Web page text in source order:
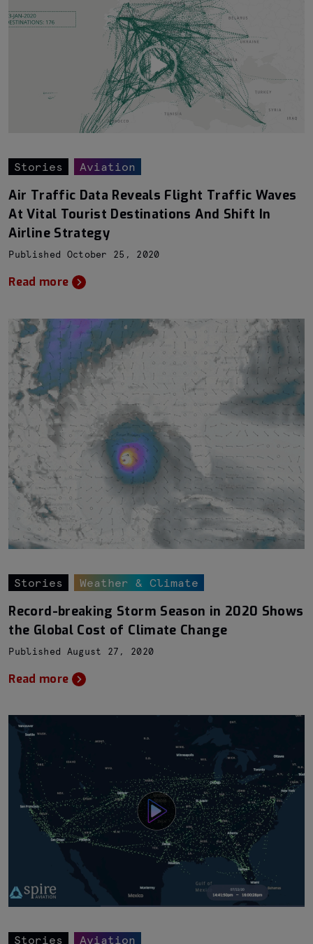
Stories Aviation
Air Traffic Data Reveals Flight Traffic Waves
At Vital Tourist Destinations And Shift In
Airline Strategy
Published October 25, 2020
Read more
Stories Weather & Climate
Record-breaking Storm Season in 2020 Shows
the Global Cost of Climate Change
Published August 27, 2020
Read more
Stories Aviation